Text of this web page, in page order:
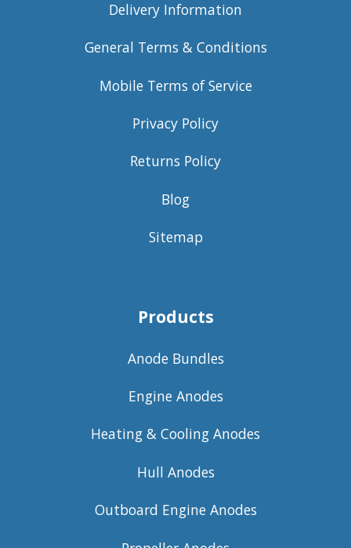
Delivery Information
General Terms & Conditions
Mobile Terms of Service
Privacy Policy
Returns Policy
Blog
Sitemap
Products
Anode Bundles
Engine Anodes
Heating & Cooling Anodes
Hull Anodes
Outboard Engine Anodes